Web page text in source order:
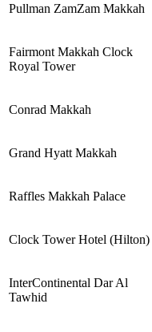
Pullman ZamZam Makkah
Fairmont Makkah Clock
Royal Tower
Conrad Makkah
Grand Hyatt Makkah
Raffles Makkah Palace
Clock Tower Hotel (Hilton)
InterContinental Dar Al
Tawhid